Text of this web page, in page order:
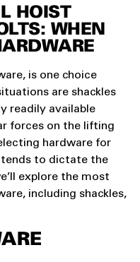
HOIST
WHEN
is one choice
are shackles
readily available
forces on the lifting
hardware for
to dictate the
explore the most
including shackles,